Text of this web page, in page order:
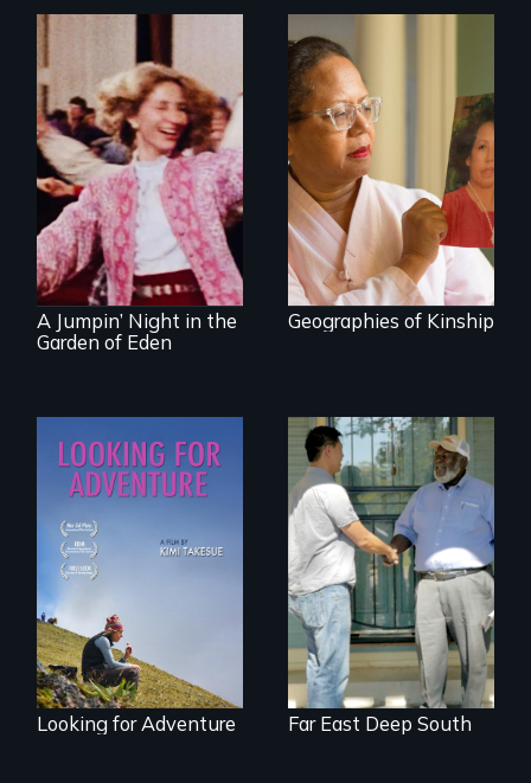
Re-released for a
new generation:
the first film to
document the
klezmer music
revival.
A Jumpin’ Night in the
Garden of Eden
A powerful tale
about the rise of
Korea’s global
adoption program
Geographies of Kinship
A striking journey
through Peru that
offers a new
perspective on
travel and tourism.
Looking for Adventure
Discover The Past
You Never Knew
Far East Deep South